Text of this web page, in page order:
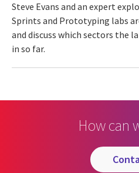
Steve Evans and an expert
Sprints and Prototyping labs
and discuss which sectors the
in so far.
How can